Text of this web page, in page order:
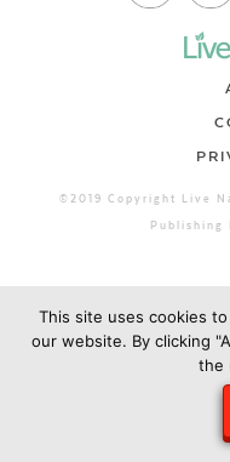
©2019 Copyright Live
Publishing
This site uses cookies
our website. By clicking
the